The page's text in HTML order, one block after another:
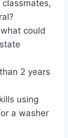
could
2 years
using
a washer